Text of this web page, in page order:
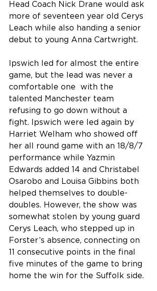
Head Coach Nick Drane would ask
more of seventeen year old Cerys
Leach while also handing a senior
debut to young Anna Cartwright.
Ipswich led for almost the entire
game, but the lead was never a
comfortable one  with the
talented Manchester team
refusing to go down without a
fight. Ipswich were led again by
Harriet Welham who showed off
her all round game with an 18/8/7
performance while Yazmin
Edwards added 14 and Christabel
Osarobo and Louisa Gibbins both
helped themselves to double-
doubles. However, the show was
somewhat stolen by young guard
Cerys Leach, who stepped up in
Forster’s absence, connecting on
11 consecutive points in the final
five minutes of the game to bring
home the win for the Suffolk side.